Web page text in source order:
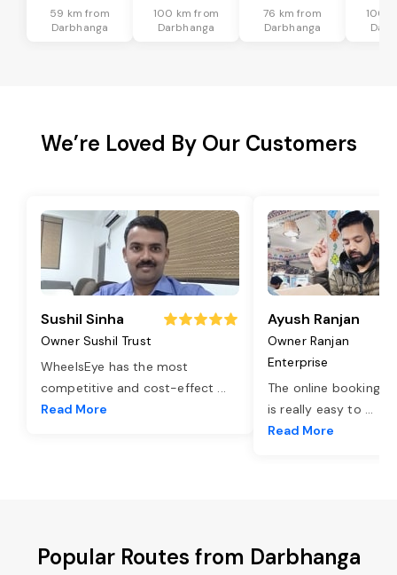
59 km from
Darbhanga
100 km from
Darbhanga
76 km from
Darbhanga
100
We’re Loved By Our Customers
Sushil Sinha
Owner Sushil Trust
WheelsEye has the most
competitive and cost-effect ...
Read More
Ayush Ranjan
Owner Ranjan
Enterprise
The online booking
is really easy to ...
Read More
Popular Routes from Darbhanga